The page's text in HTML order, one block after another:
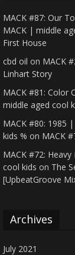
MACK #87: Our
MACK | middle
First House
cbd oil on MACK
Linhart Story
MACK #81: Color
middle aged cool
MACK #80: 1985
kids % on MACK
MACK #72:
cool kids on The
[UpbeatGroove
Archives
July 2021